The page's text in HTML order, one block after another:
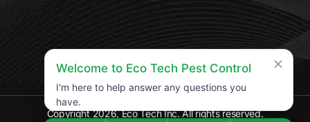
Copyright 2026, Eco Tech Inc. All rights reserved.
Welcome to Eco Tech Pest Control
I'm here to help answer any questions you
have.